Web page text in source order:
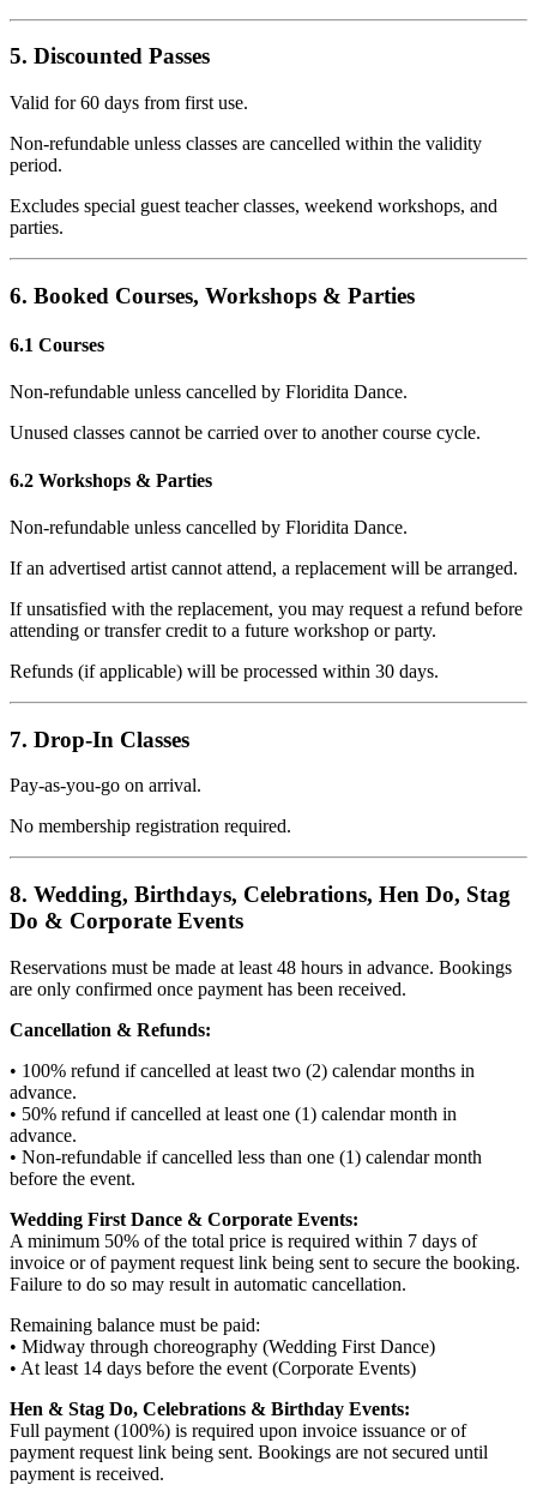
5. Discounted Passes
Valid for 60 days from first use.
Non-refundable unless classes are cancelled within the validity
period.
Excludes special guest teacher classes, weekend workshops, and
parties.
6. Booked Courses, Workshops & Parties
6.1 Courses
Non-refundable unless cancelled by Floridita Dance.
Unused classes cannot be carried over to another course cycle.
6.2 Workshops & Parties
Non-refundable unless cancelled by Floridita Dance.
If an advertised artist cannot attend, a replacement will be arranged.
If unsatisfied with the replacement, you may request a refund before
attending or transfer credit to a future workshop or party.
Refunds (if applicable) will be processed within 30 days.
7. Drop-In Classes
Pay-as-you-go on arrival.
No membership registration required.
8. Wedding, Birthdays, Celebrations, Hen Do, Stag
Do & Corporate Events
Reservations must be made at least 48 hours in advance. Bookings
are only confirmed once payment has been received.
Cancellation & Refunds:
• 100% refund if cancelled at least two (2) calendar months in
advance.
• 50% refund if cancelled at least one (1) calendar month in
advance.
• Non-refundable if cancelled less than one (1) calendar month
before the event.
Wedding First Dance & Corporate Events:
A minimum 50% of the total price is required within 7 days of
invoice or of payment request link being sent to secure the booking.
Failure to do so may result in automatic cancellation.
Remaining balance must be paid:
• Midway through choreography (Wedding First Dance)
• At least 14 days before the event (Corporate Events)
Hen & Stag Do, Celebrations & Birthday Events:
Full payment (100%) is required upon invoice issuance or of
payment request link being sent. Bookings are not secured until
payment is received.